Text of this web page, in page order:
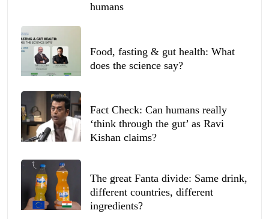
humans
Food, fasting & gut health: What
does the science say?
Fact Check: Can humans really
‘think through the gut’ as Ravi
Kishan claims?
The great Fanta divide: Same drink,
different countries, different
ingredients?